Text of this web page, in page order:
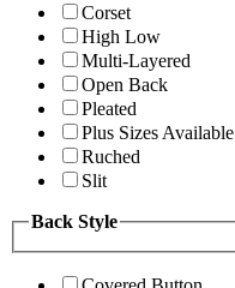
Corset
High Low
Multi-Layered
Open Back
Pleated
Plus Sizes Available
Ruched
Slit
Back Style